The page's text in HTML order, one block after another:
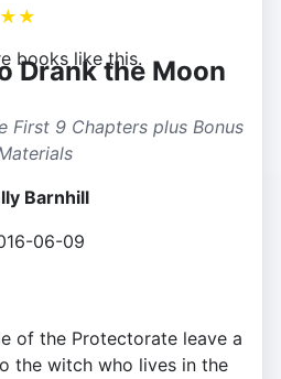
★ ★
books like this.
Drank the Moon
First 9 Chapters plus Bonus
Barnhill
06-09
of the Protectorate leave a
the witch who lives in the